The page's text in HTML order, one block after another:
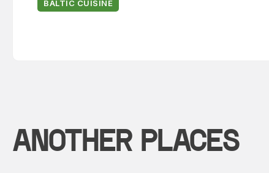
BALTIC CUISINE
ANOTHER PLACES